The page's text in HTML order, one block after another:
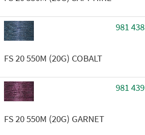
981 438
FS 20 550M (20G) COBALT
981 439
FS 20 550M (20G) GARNET